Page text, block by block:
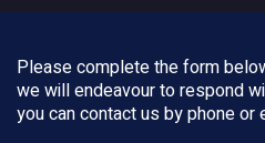
Please complete the form
we will endeavour to respond
you can contact us by phone or